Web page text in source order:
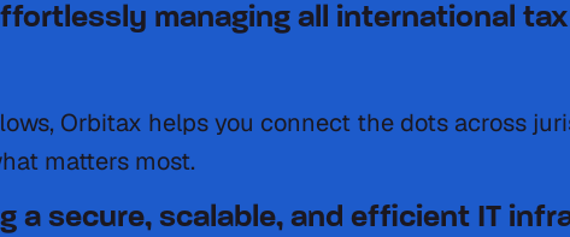
managing all international
Orbitax helps you connect the dots across
matters most.
a secure, scalable, and efficient IT